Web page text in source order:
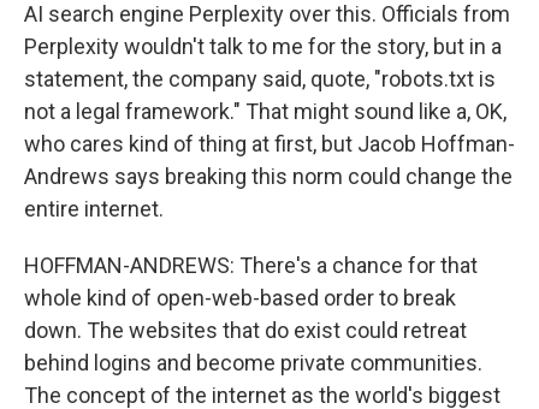
AI search engine Perplexity over this. Officials from
Perplexity wouldn't talk to me for the story, but in a
statement, the company said, quote, "robots.txt is
not a legal framework." That might sound like a, OK,
who cares kind of thing at first, but Jacob Hoffman-
Andrews says breaking this norm could change the
entire internet.
HOFFMAN-ANDREWS: There's a chance for that
whole kind of open-web-based order to break
down. The websites that do exist could retreat
behind logins and become private communities.
The concept of the internet as the world's biggest